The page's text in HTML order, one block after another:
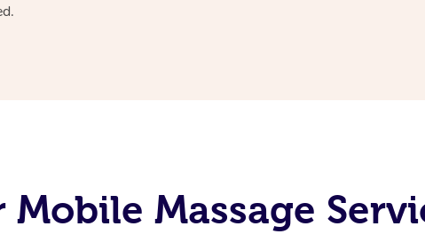
Mobile Massage